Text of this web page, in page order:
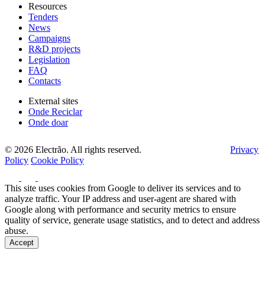
Resources
Tenders
News
Campaigns
R&D projects
Legislation
FAQ
Contacts
External sites
Onde Reciclar
Onde doar
© 2026 Electrão. All rights reserved.
Privacy
Policy Cookie Policy
This site uses cookies from Google to deliver its services and to
analyze traffic. Your IP address and user-agent are shared with
Google along with performance and security metrics to ensure
quality of service, generate usage statistics, and to detect and address
abuse.
Accept